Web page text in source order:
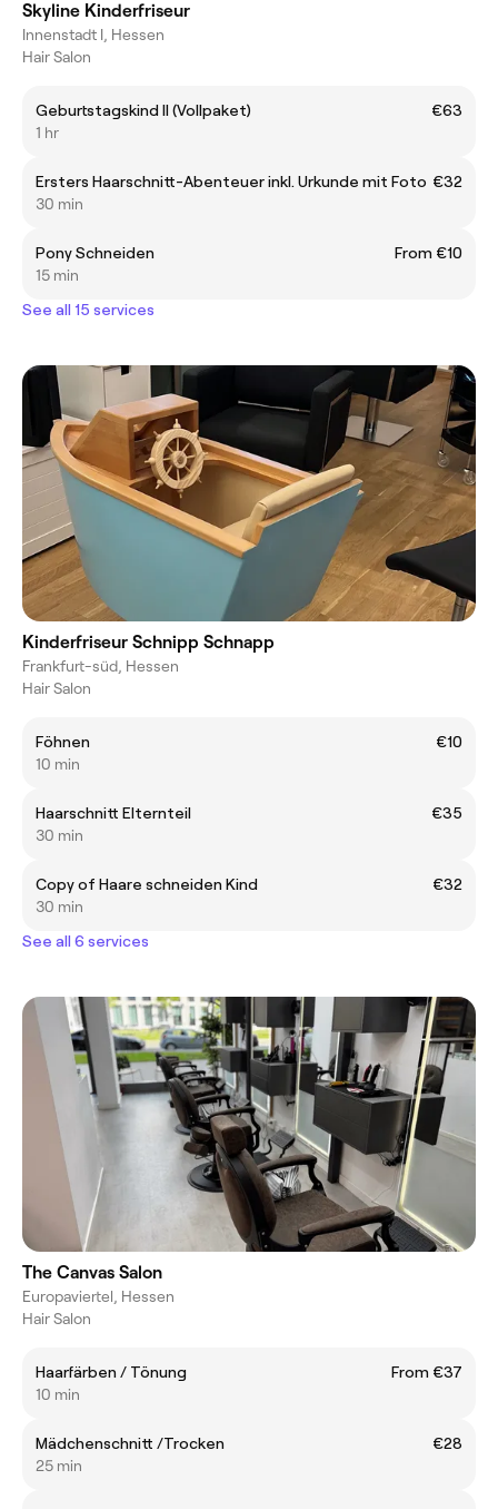
Skyline Kinderfriseur
Innenstadt I, Hessen
Hair Salon
Geburtstagskind ll (Vollpaket)
€63
1 hr
Ersters Haarschnitt-Abenteuer inkl. Urkunde mit Foto €32
30 min
Pony Schneiden
From €10
15 min
See all 15 services
Kinderfriseur Schnipp Schnapp
Frankfurt-süd, Hessen
Hair Salon
Föhnen
€10
10 min
Haarschnitt Elternteil
€35
30 min
Copy of Haare schneiden Kind
€32
30 min
See all 6 services
The Canvas Salon
Europaviertel, Hessen
Hair Salon
Haarfärben / Tönung
From €37
10 min
Mädchenschnitt /Trocken
€28
25 min